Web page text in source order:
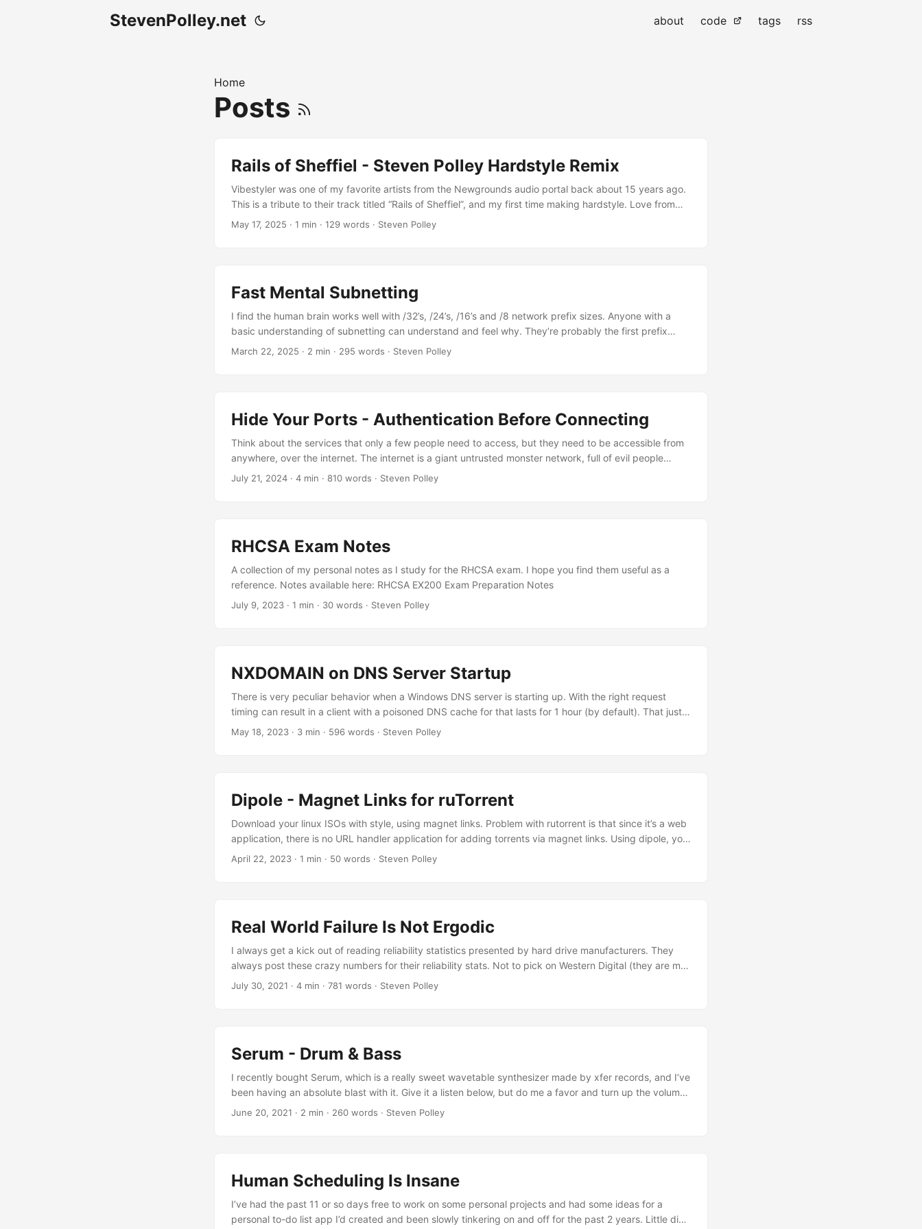
StevenPolley.net about code tags rss
Home
Posts
Rails of Sheffiel - Steven Polley Hardstyle Remix
Vibestyler was one of my favorite artists from the Newgrounds audio portal back about 15 years ago.
This is a tribute to their track titled “Rails of Sheffiel”, and my first time making hardstyle. Love from
Canada. I left plenty of dynamic range, so be especially sure to give it lots of volume for a good time.
May 17, 2025 · 1 min · 129 words · Steven Polley
Fast Mental Subnetting
I find the human brain works well with /32’s, /24’s, /16’s and /8 network prefix sizes. Anyone with a
basic understanding of subnetting can understand and feel why. They’re probably the first prefix
sizes that people begin to build a basic mental model of, and therefore it can be useful when learning
March 22, 2025 · 2 min · 295 words · Steven Polley
Hide Your Ports - Authentication Before Connecting
Think about the services that only a few people need to access, but they need to be accessible from
anywhere, over the internet. The internet is a giant untrusted monster network, full of evil people
actively trying to harm you. If only a few people (let’s say in the ten-thousands) need to access your
as an IPSec Pre-Shared Key, and/or a username and password. But your gateway is still internet-
facing, and let’s just say there are no guarantees for security. ...
July 21, 2024 · 4 min · 810 words · Steven Polley
RHCSA Exam Notes
A collection of my personal notes as I study for the RHCSA exam. I hope you find them useful as a
reference. Notes available here: RHCSA EX200 Exam Preparation Notes
July 9, 2023 · 1 min · 30 words · Steven Polley
NXDOMAIN on DNS Server Startup
There is very peculiar behavior when a Windows DNS server is starting up. With the right request
timing can result in a client with a poisoned DNS cache for that lasts for 1 hour (by default). That just
seems crazy to me. To reproduce the issue, I loaded up a Windows DNS server with hundreds of
May 18, 2023 · 3 min · 596 words · Steven Polley
Dipole - Magnet Links for ruTorrent
Download your linux ISOs with style, using magnet links. Problem with rutorrent is that since it’s a web
application, there is no URL handler application for adding torrents via magnet links. Using dipole, you
now can! https://code.stevenpolley.net/steven/dipole I got bored today, so made this for a fun little
April 22, 2023 · 1 min · 50 words · Steven Polley
Real World Failure Is Not Ergodic
I always get a kick out of reading reliability statistics presented by hard drive manufacturers. They
always post these crazy numbers for their reliability stats. Not to pick on Western Digital (they are my
personal favorite), but take a look at what they report on these WD Gold drives. Up to 2.5 MILLION
July 30, 2021 · 4 min · 781 words · Steven Polley
Serum - Drum & Bass
I recently bought Serum, which is a really sweet wavetable synthesizer made by xfer records, and I’ve
been having an absolute blast with it. Give it a listen below, but do me a favor and turn up the volume.
Video & Audio Your browser does not support embedding with the video tag. Fractal is a shader from
more of an aggressive growl, but so far all my attempts have wound up sounding more robotic than
natural. ...
June 20, 2021 · 2 min · 260 words · Steven Polley
Human Scheduling Is Insane
I’ve had the past 11 or so days free to work on some personal projects and had some ideas for a
personal to-do list app I’d created and been slowly tinkering on and off for the past 2 years. Little did I